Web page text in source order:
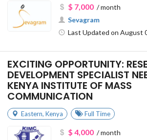
$ 7,000/ month
Sevagram
Last Updated on August
EXCITING OPPORTUNITY:
DEVELOPMENT SPECIALIST
KENYA INSTITUTE OF MASS
COMMUNICATION
Eastern, Kenya Full Time
$ 4,000/ month